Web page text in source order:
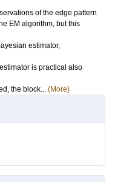
of the edge pattern
EM algorithm, but this
estimator,
is practical also
the block... (More)